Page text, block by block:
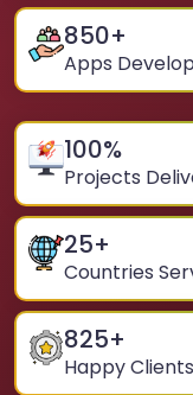
850+
Apps
100%
Projects
25+
Countries
825+
Happy Clients